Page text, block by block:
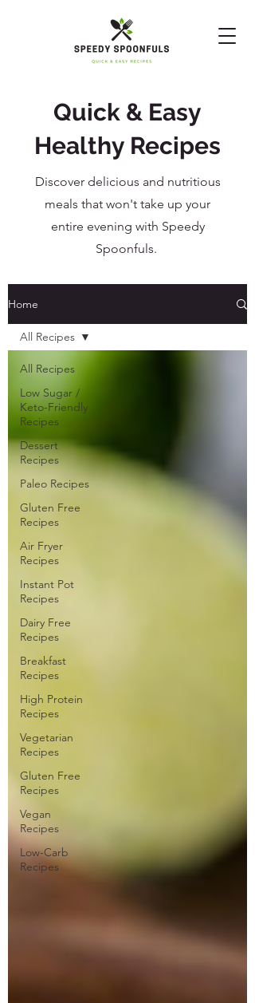
Quick & Easy
Healthy Recipes
Discover delicious and nutritious
meals that won't take up your
entire evening with Speedy
Spoonfuls.
Home
All Recipes
Low Sugar /
Keto-Friendly
Recipes
Dessert
Recipes
Paleo Recipes
Gluten Free
Recipes
Air Fryer
Recipes
Instant Pot
Recipes
Dairy Free
Recipes
Breakfast
Recipes
High Protein
Recipes
Vegetarian
Recipes
Gluten Free
Recipes
Vegan
Recipes
Low-Carb
Recipes
All Recipes